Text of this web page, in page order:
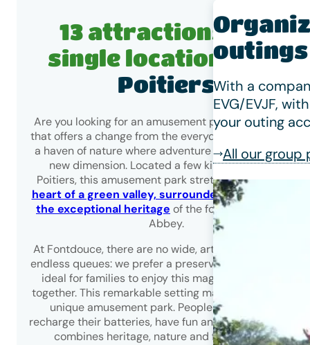
outings
With a
EVG/EVJF,
your outing
All our group
13 attractions in a
single locationnear
Poitiers
Are you looking for an amusement park near Poitiers
that offers a change from the everyday? Fontdouce is
a haven of nature where adventure takes on a whole
new dimension. Located a few kilometres from
Poitiers, this amusement park stretches across
heart of a green valley, surrounded by woods and
the exceptional heritage of the former Fontdouce
Abbey.
At Fontdouce, there are no wide, artificial avenues or
endless queues: we prefer a preserved natural space,
ideal for families to enjoy this magnificent setting
together. This remarkable setting makes Fontdouce a
unique amusement park. People come here to
recharge their batteries, have fun and enjoy a site that
combines heritage, nature and fun activities.